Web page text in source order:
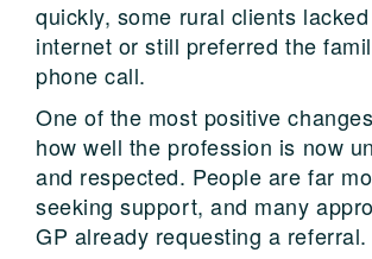
quickly, some rural clients
internet or still preferred the
phone call.
One of the most positive
how well the profession is now
and respected. People are far
seeking support, and many
GP already requesting a referral.